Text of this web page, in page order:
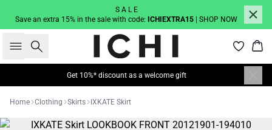
S A L E
Save an extra 15% in the sale with code: ICHIEXTRA15 | SHOP NOW
Search
Get 10%* discount as a welcome gift
Home Clothing Skirts IXKATE Skirt